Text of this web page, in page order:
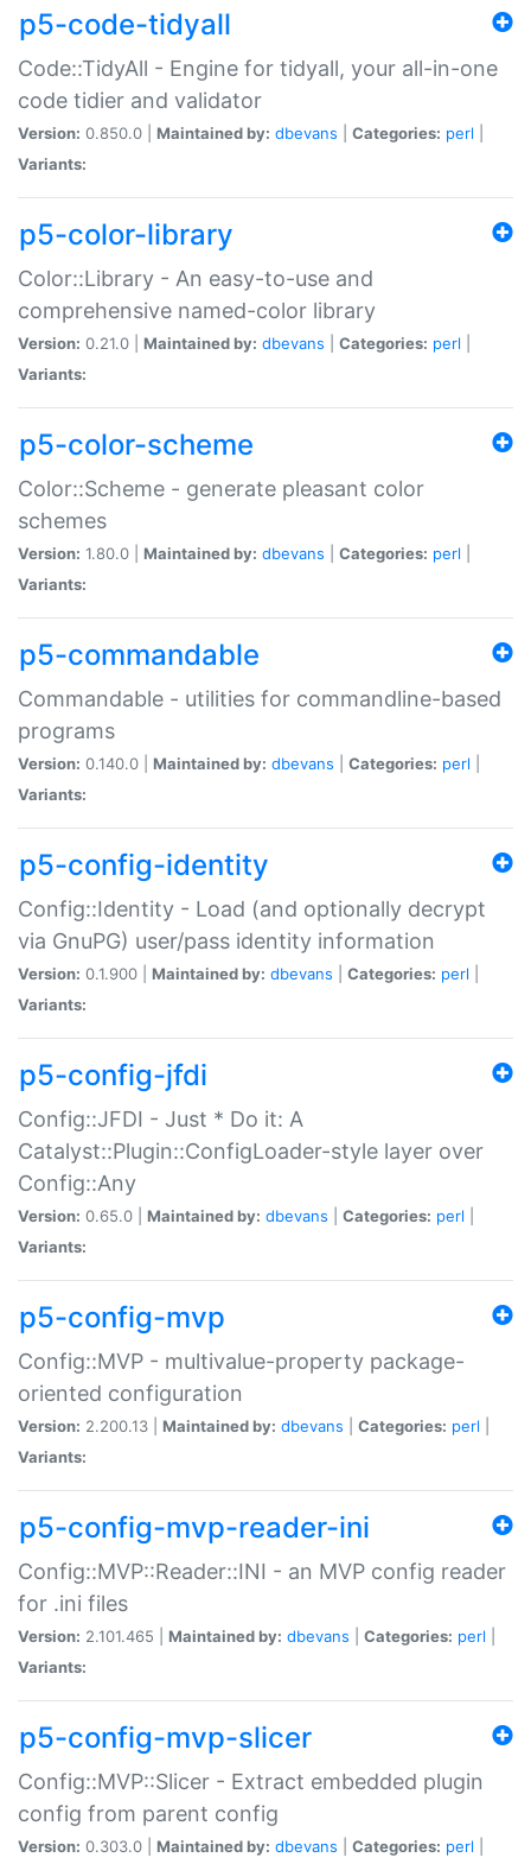
p5-code-tidyall
Code::TidyAll - Engine for tidyall, your all-in-one
code tidier and validator
Version: 0.850.0 | Maintained by: dbevans Categories: perl
Variants:
p5-color-library
Color::Library - An easy-to-use and
comprehensive named-color library
Version: 0.21.0 | Maintained by: dbevans Categories: perl
Variants:
p5-color-scheme
Color::Scheme - generate pleasant color
schemes
Version: 1.80.0 | Maintained by: dbevans Categories: perl
Variants:
p5-commandable
Commandable - utilities for commandline-based
programs
Version: 0.140.0 | Maintained by: dbevans Categories: perl
Variants:
p5-config-identity
Config::Identity - Load (and optionally decrypt
via GnuPG) user/pass identity information
Version: 0.1.900 | Maintained by: dbevans Categories: perl
Variants:
p5-config-jfdi
Config::JFDI - Just * Do it: A
Catalyst::Plugin::ConfigLoader-style layer over
Config::Any
Version: 0.65.0 | Maintained by: dbevans Categories: perl
Variants:
p5-config-mvp
Config::MVP - multivalue-property package-
oriented configuration
Version: 2.200.13 | Maintained by: dbevans Categories: perl
Variants:
p5-config-mvp-reader-ini
Config::MVP::Reader::INI - an MVP config reader
for .ini files
Version: 2.101.465 | Maintained by: dbevans Categories: perl
Variants:
p5-config-mvp-slicer
Config::MVP::Slicer - Extract embedded plugin
config from parent config
Version: 0.303.0 | Maintained by: dbevans Categories: perl